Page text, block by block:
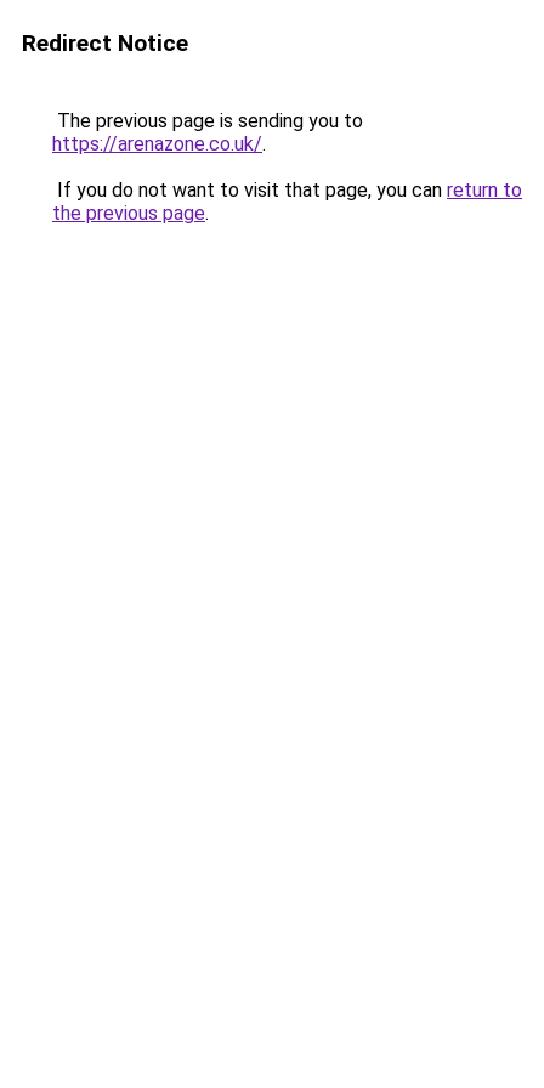
Redirect Notice
The previous page is sending you to
https://arenazone.co.uk/.
If you do not want to visit that page, you can return to
the previous page.